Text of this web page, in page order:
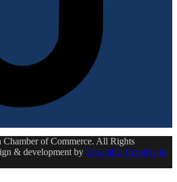
of Commerce. All Rights
& development by Ensemble Creative &